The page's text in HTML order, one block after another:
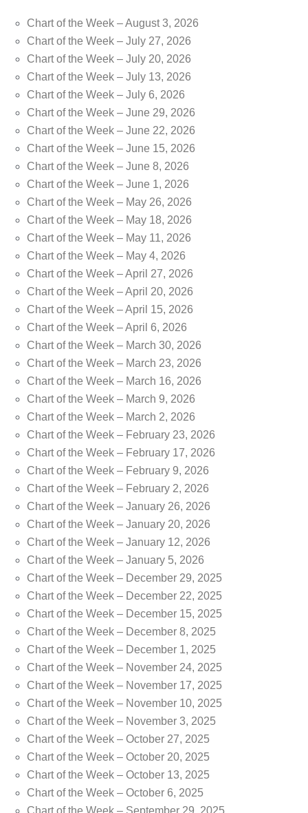
Chart of the Week – August 3, 2026
Chart of the Week – July 27, 2026
Chart of the Week – July 20, 2026
Chart of the Week – July 13, 2026
Chart of the Week – July 6, 2026
Chart of the Week – June 29, 2026
Chart of the Week – June 22, 2026
Chart of the Week – June 15, 2026
Chart of the Week – June 8, 2026
Chart of the Week – June 1, 2026
Chart of the Week – May 26, 2026
Chart of the Week – May 18, 2026
Chart of the Week – May 11, 2026
Chart of the Week – May 4, 2026
Chart of the Week – April 27, 2026
Chart of the Week – April 20, 2026
Chart of the Week – April 15, 2026
Chart of the Week – April 6, 2026
Chart of the Week – March 30, 2026
Chart of the Week – March 23, 2026
Chart of the Week – March 16, 2026
Chart of the Week – March 9, 2026
Chart of the Week – March 2, 2026
Chart of the Week – February 23, 2026
Chart of the Week – February 17, 2026
Chart of the Week – February 9, 2026
Chart of the Week – February 2, 2026
Chart of the Week – January 26, 2026
Chart of the Week – January 20, 2026
Chart of the Week – January 12, 2026
Chart of the Week – January 5, 2026
Chart of the Week – December 29, 2025
Chart of the Week – December 22, 2025
Chart of the Week – December 15, 2025
Chart of the Week – December 8, 2025
Chart of the Week – December 1, 2025
Chart of the Week – November 24, 2025
Chart of the Week – November 17, 2025
Chart of the Week – November 10, 2025
Chart of the Week – November 3, 2025
Chart of the Week – October 27, 2025
Chart of the Week – October 20, 2025
Chart of the Week – October 13, 2025
Chart of the Week – October 6, 2025